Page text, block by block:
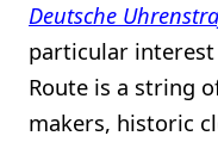
Deutsche
particular
Route is a string
makers, historic